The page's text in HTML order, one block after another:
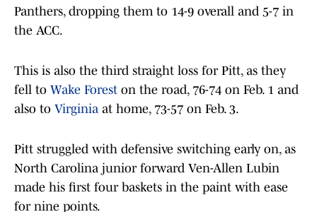
Panthers, dropping them to 14-9 overall and 5-7 in
the ACC.
This is also the third straight loss for Pitt, as they
fell to Wake Forest on the road, 76-74 on Feb. 1 and
also to Virginia at home, 73-57 on Feb. 3.
Pitt struggled with defensive switching early on, as
North Carolina junior forward Ven-Allen Lubin
made his first four baskets in the paint with ease
for nine points.